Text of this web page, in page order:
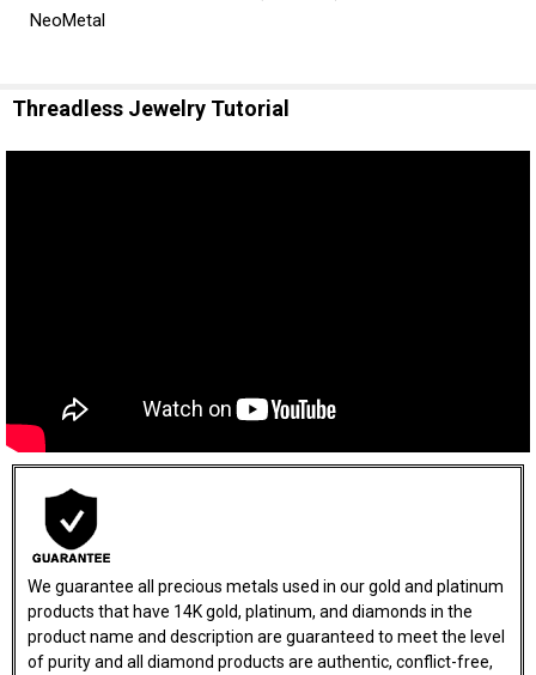
NeoMetal
Threadless Jewelry Tutorial
We guarantee all precious metals used in our gold and platinum
products that have 14K gold, platinum, and diamonds in the
product name and description are guaranteed to meet the level
of purity and all diamond products are authentic, conflict-free,